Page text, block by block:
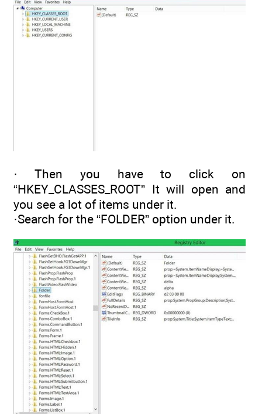
· Then you have to click on
“HKEY_CLASSES_ROOT” It will open and
you see a lot of items under it.
·Search for the “FOLDER” option under it.